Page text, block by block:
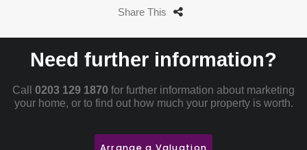
Share This
Need further information?
Call 0203 129 1870 for further information about marketing
your home, or to find out how much your property is worth.
Arrange a Valuation